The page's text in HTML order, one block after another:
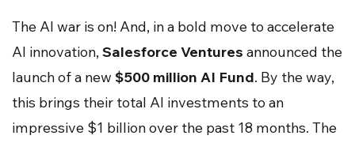
The AI war is on! And, in a bold move to accelerate
AI innovation, Salesforce Ventures announced the
launch of a new $500 million AI Fund. By the way,
this brings their total AI investments to an
impressive $1 billion over the past 18 months. The